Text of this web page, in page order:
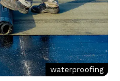
waterproofing